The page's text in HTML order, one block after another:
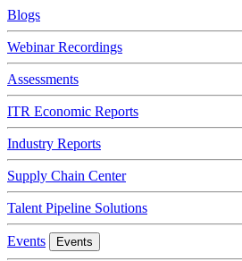
Blogs
Webinar Recordings
Assessments
ITR Economic Reports
Industry Reports
Supply Chain Center
Talent Pipeline Solutions
Events Events